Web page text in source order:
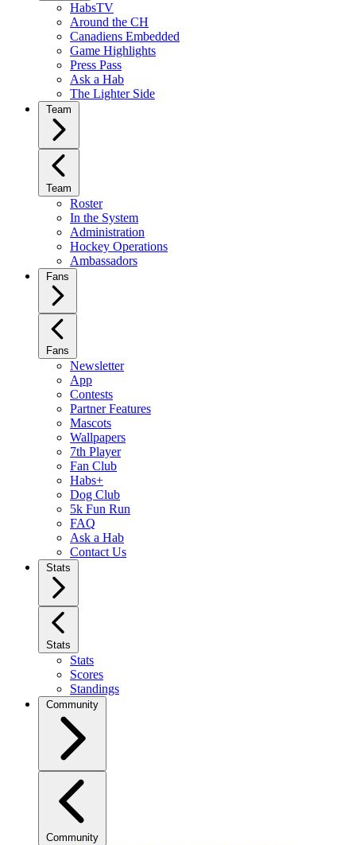
HabsTV
Around the CH
Canadiens Embedded
Game Highlights
Press Pass
Ask a Hab
The Lighter Side
Team
Team
Roster
In the System
Administration
Hockey Operations
Ambassadors
Fans
Fans
Newsletter
App
Contests
Partner Features
Mascots
Wallpapers
7th Player
Fan Club
Habs+
Dog Club
5k Fun Run
FAQ
Ask a Hab
Contact Us
Stats
Stats
Stats
Scores
Standings
Community
Community